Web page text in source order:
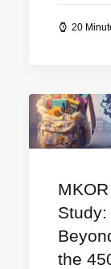
20
MKOR
Study:
the